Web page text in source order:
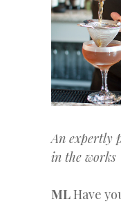
An expertly
in the works
MLHave